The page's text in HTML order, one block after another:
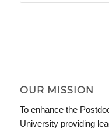
OUR MISSION
To enhance the
University providing